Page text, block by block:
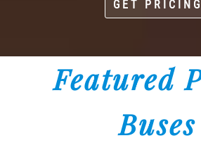
GET PRICING
Featured
Buses